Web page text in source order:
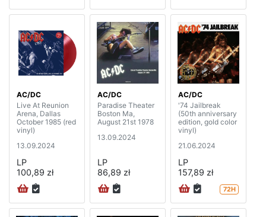
AC/DC
Live At Reunion
Arena, Dallas
October 1985 (red
vinyl)
13.09.2024
LP
100,89 zł
AC/DC
Paradise Theater
Boston Ma,
August 21st 1978
13.09.2024
LP
86,89 zł
AC/DC
'74 Jailbreak
(50th anniversary
edition, gold color
vinyl)
21.06.2024
LP
157,89 zł
72H